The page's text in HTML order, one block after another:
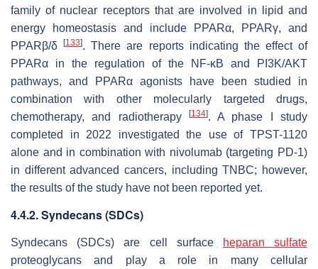
family of nuclear receptors that are involved in lipid and
energy homeostasis and include PPARα, PPARγ, and
PPARβ/δ[133]. There are reports indicating the effect of
PPARα in the regulation of the NF-κB and PI3K/AKT
pathways, and PPARα agonists have been studied in
combination with other molecularly targeted drugs,
chemotherapy, and radiotherapy
[134]. A phase I study
completed in 2022 investigated the use of TPST-1120
alone and in combination with nivolumab (targeting PD-1)
in different advanced cancers, including TNBC; however,
the results of the study have not been reported yet.
4.4.2. Syndecans (SDCs)
Syndecans (SDCs) are cell surface
heparan sulfate
proteoglycans and play a role in many cellular